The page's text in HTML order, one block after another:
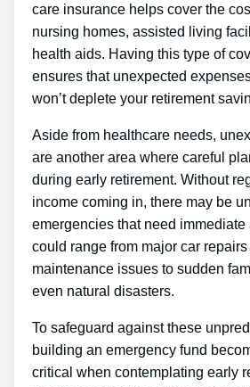
care insurance helps cover the
nursing homes, assisted living
health aids. Having this type of
ensures that unexpected
won’t deplete your retirement
Aside from healthcare needs,
are another area where careful
during early retirement. Without
income coming in, there may be
emergencies that need immediate
could range from major car
maintenance issues to sudden
even natural disasters.
To safeguard against these
building an emergency fund
critical when contemplating early